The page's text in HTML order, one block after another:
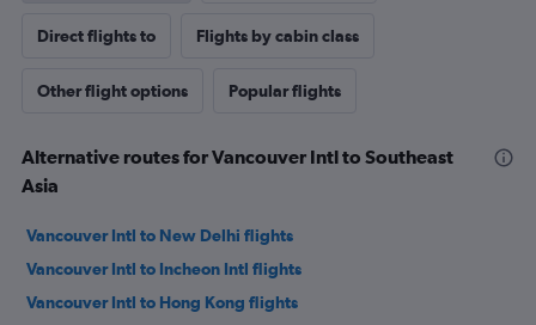
Direct flights to Flights by cabin class
Other flight options Popular flights
Alternative routes for Vancouver Intl to Southeast
Asia
Vancouver Intl to New Delhi flights
Vancouver Intl to Incheon Intl flights
Vancouver Intl to Hong Kong flights